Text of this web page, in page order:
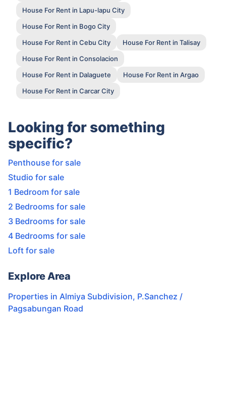
House For Rent in Lapu-lapu City
House For Rent in Bogo City
House For Rent in Cebu City
House For Rent in Talisay
House For Rent in Consolacion
House For Rent in Dalaguete
House For Rent in Argao
House For Rent in Carcar City
Looking for something
specific?
Penthouse for sale
Studio for sale
1 Bedroom for sale
2 Bedrooms for sale
3 Bedrooms for sale
4 Bedrooms for sale
Loft for sale
Explore Area
Properties in Almiya Subdivision, P.Sanchez /
Pagsabungan Road